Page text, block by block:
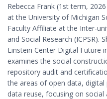
Rebecca Frank (1st term,
at the University of Michigan
Faculty Affiliate at the Inter-
and Social Research (ICPSR).
Einstein Center Digital Future
examines the social
repository audit and
the areas of open data,
data reuse, focusing on